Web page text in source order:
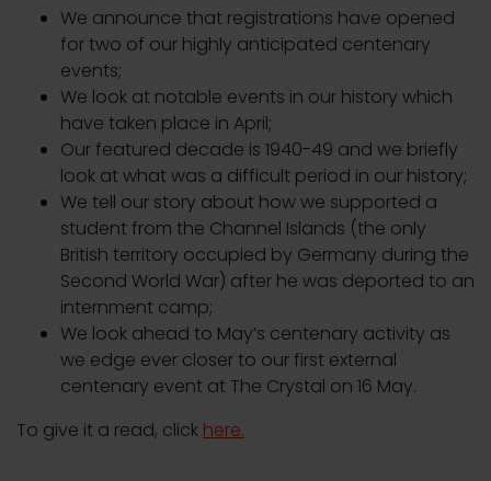
We announce that registrations have opened
for two of our highly anticipated centenary
events;
We look at notable events in our history which
have taken place in April;
Our featured decade is 1940-49 and we briefly
look at what was a difficult period in our history;
We tell our story about how we supported a
student from the Channel Islands (the only
British territory occupied by Germany during the
Second World War) after he was deported to an
internment camp;
We look ahead to May’s centenary activity as
we edge ever closer to our first external
centenary event at The Crystal on 16 May.
To give it a read, click here.